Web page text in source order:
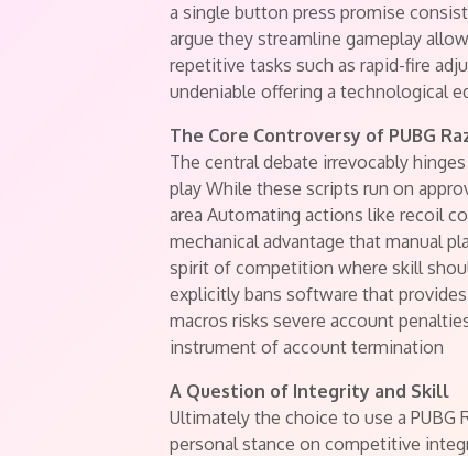
a single button press promise
argue they streamline gameplay
repetitive tasks such as rapid-fire
undeniable offering a technological
The Core Controversy of PUBG
The central debate irrevocably
play While these scripts run on
area Automating actions like recoil
mechanical advantage that manual
spirit of competition where skill
explicitly bans software that
macros risks severe account
instrument of account termination
A Question of Integrity and Skill
Ultimately the choice to use a PUBG
personal stance on competitive